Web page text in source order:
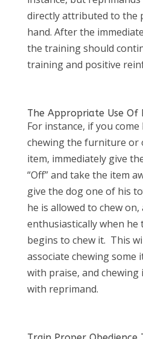
directly attributed to the
hand. After the
the training should
training and positive
The Appropriate Use Of
For instance, if you
chewing the furniture
item, immediately give
“Off” and take the item
give the dog one of his
he is allowed to chew
enthusiastically when he
begins to chew it. This
associate chewing some
with praise, and
with reprimand.